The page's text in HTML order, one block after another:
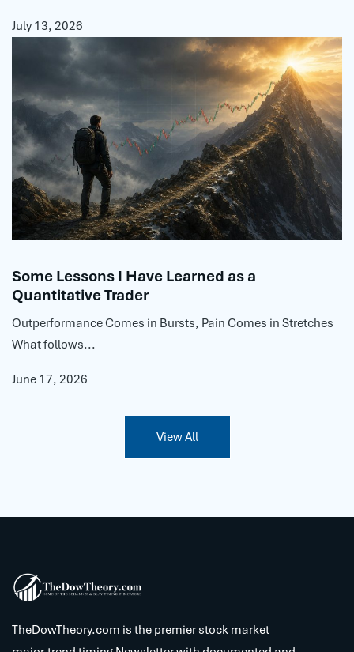
July 13, 2026
Some Lessons I Have Learned as a
Quantitative Trader
Outperformance Comes in Bursts, Pain Comes in Stretches
What follows...
June 17, 2026
View All
TheDowTheory.com is the premier stock market